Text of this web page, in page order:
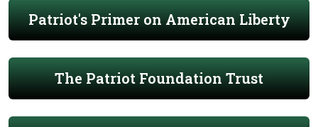
Patriot's Primer on American Liberty
The Patriot Foundation Trust